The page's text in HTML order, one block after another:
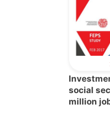
social
million